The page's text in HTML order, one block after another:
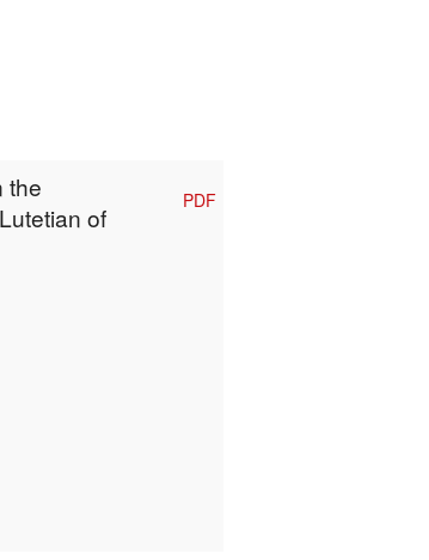
the
of
PDF